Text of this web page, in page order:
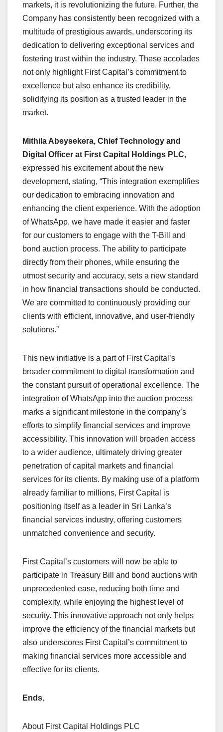
markets, it is revolutionizing the future. Further, the
Company has consistently been recognized with a
multitude of prestigious awards, underscoring its
dedication to delivering exceptional services and
fostering trust within the industry. These accolades
not only highlight First Capital’s commitment to
excellence but also enhance its credibility,
solidifying its position as a trusted leader in the
market.
Mithila Abeysekera, Chief Technology and
Digital Officer at First Capital Holdings PLC,
expressed his excitement about the new
development, stating, “This integration exemplifies
our dedication to embracing innovation and
enhancing the client experience. With the adoption
of WhatsApp, we have made it easier and faster
for our customers to engage with the T-Bill and
bond auction process. The ability to participate
directly from their phones, while ensuring the
utmost security and accuracy, sets a new standard
in how financial transactions should be conducted.
We are committed to continuously providing our
clients with efficient, innovative, and user-friendly
solutions.”
This new initiative is a part of First Capital’s
broader commitment to digital transformation and
the constant pursuit of operational excellence. The
integration of WhatsApp into the auction process
marks a significant milestone in the company’s
efforts to simplify financial services and improve
accessibility. This innovation will broaden access
to a wider audience, ultimately driving greater
penetration of capital markets and financial
services for its clients. By making use of a platform
already familiar to millions, First Capital is
positioning itself as a leader in Sri Lanka’s
financial services industry, offering customers
unmatched convenience and security.
First Capital’s customers will now be able to
participate in Treasury Bill and bond auctions with
unprecedented ease, reducing both time and
complexity, while enjoying the highest level of
security. This innovative approach not only helps
improve the efficiency of the financial markets but
also underscores First Capital’s commitment to
making financial services more accessible and
effective for its clients.
Ends.
About First Capital Holdings PLC